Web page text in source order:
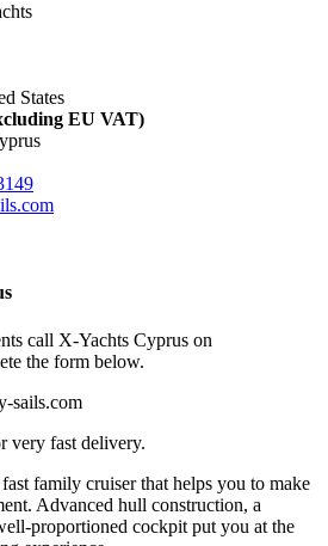
States
EU VAT)
call X-Yachts Cyprus on
the form below.
sails.com
very fast delivery.
family cruiser that helps you to make
Advanced hull construction, a
proportioned cockpit put you at the